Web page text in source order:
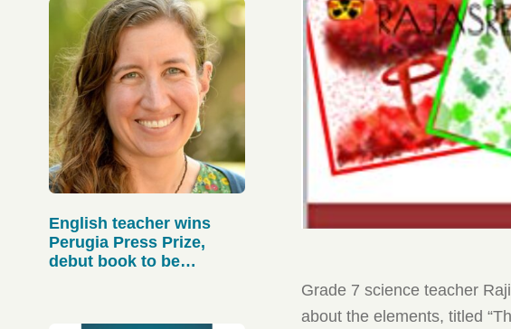
Grade 7 science teacher
about the elements, titled
English teacher wins
Perugia Press Prize,
debut book to be